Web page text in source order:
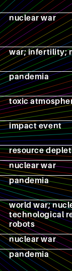
nuclear war
war; infertility;
pandemia
toxic
impact event
resource
nuclear war
pandemia
world war;
technological
robots
nuclear war
pandemia